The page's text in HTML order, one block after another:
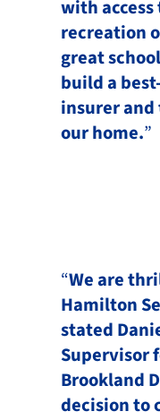
with
recreation
great
build a
insurer and
our home.”
“We are
Hamilton
stated
Supervisor
Brookland
decision to